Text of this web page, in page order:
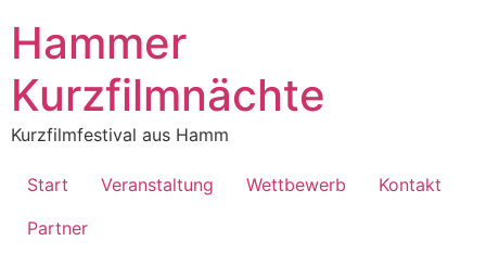
springen
Hammer
Kurzfilmnächte
Kurzfilmfestival aus Hamm
Start Veranstaltung Wettbewerb
Kontakt
Partner